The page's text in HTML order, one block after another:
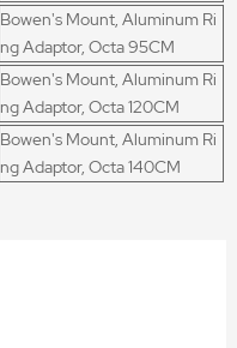
Bowen's Mount, Aluminum Ri
ng Adaptor, Octa 95CM
Bowen's Mount, Aluminum Ri
ng Adaptor, Octa 120CM
Bowen's Mount, Aluminum Ri
ng Adaptor, Octa 140CM